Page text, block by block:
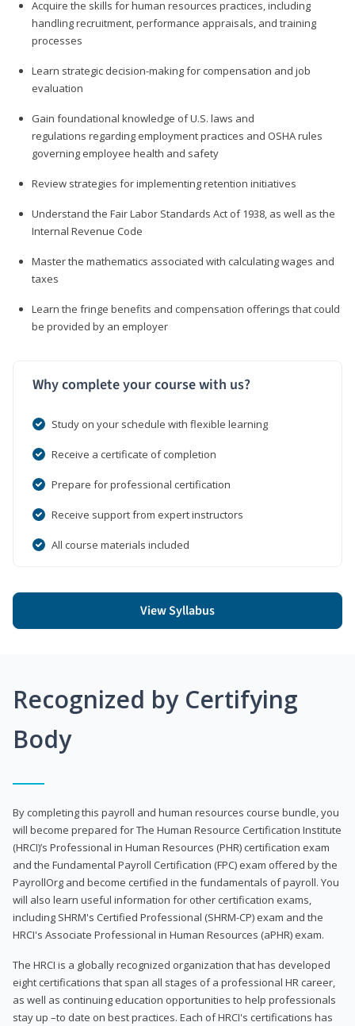
Acquire the skills for human resources practices, including
handling recruitment, performance appraisals, and training
processes
Learn strategic decision-making for compensation and job
evaluation
Gain foundational knowledge of U.S. laws and
regulations regarding employment practices and OSHA rules
governing employee health and safety
Review strategies for implementing retention initiatives
Understand the Fair Labor Standards Act of 1938, as well as the
Internal Revenue Code
Master the mathematics associated with calculating wages and
taxes
Learn the fringe benefits and compensation offerings that could
be provided by an employer
Why complete your course with us?
Study on your schedule with flexible learning
Receive a certificate of completion
Prepare for professional certification
Receive support from expert instructors
All course materials included
View Syllabus
Recognized by Certifying
Body
By completing this payroll and human resources course bundle, you
will become prepared for The Human Resource Certification Institute
(HRCI)’s Professional in Human Resources (PHR) certification exam
and the Fundamental Payroll Certification (FPC) exam offered by the
PayrollOrg and become certified in the fundamentals of payroll. You
will also learn useful information for other certification exams,
including SHRM's Certified Professional (SHRM-CP) exam and the
HRCI's Associate Professional in Human Resources (aPHR) exam.
The HRCI is a globally recognized organization that has developed
eight certifications that span all stages of a professional HR career,
as well as continuing education opportunities to help professionals
stay up –to date on best practices. Each of HRCI's certifications has